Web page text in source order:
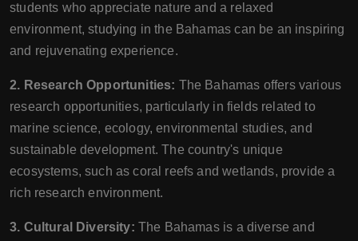
students who appreciate nature and a relaxed
environment, studying in the Bahamas can be an inspiring
and rejuvenating experience.
2. Research Opportunities: The Bahamas offers various
research opportunities, particularly in fields related to
marine science, ecology, environmental studies, and
sustainable development. The country's unique
ecosystems, such as coral reefs and wetlands, provide a
rich research environment.
3. Cultural Diversity: The Bahamas is a diverse and